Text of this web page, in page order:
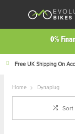
0%
Free UK Shipping On
Home Dynaplug
Sort